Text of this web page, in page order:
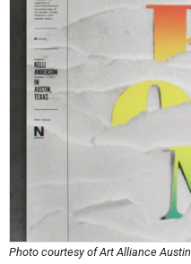
Photo courtesy of Art Alliance Austin